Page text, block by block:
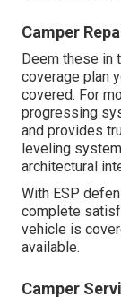
Camper
Deem these in
coverage plan
covered. For
progressing
and provides
leveling
architectural
With ESP
complete
vehicle is
available.
Camper